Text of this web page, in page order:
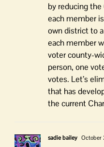
by reducing
each member
own district to
each member
voter county-
person, one
votes. Let’s
that has
the current
sadie bailey October